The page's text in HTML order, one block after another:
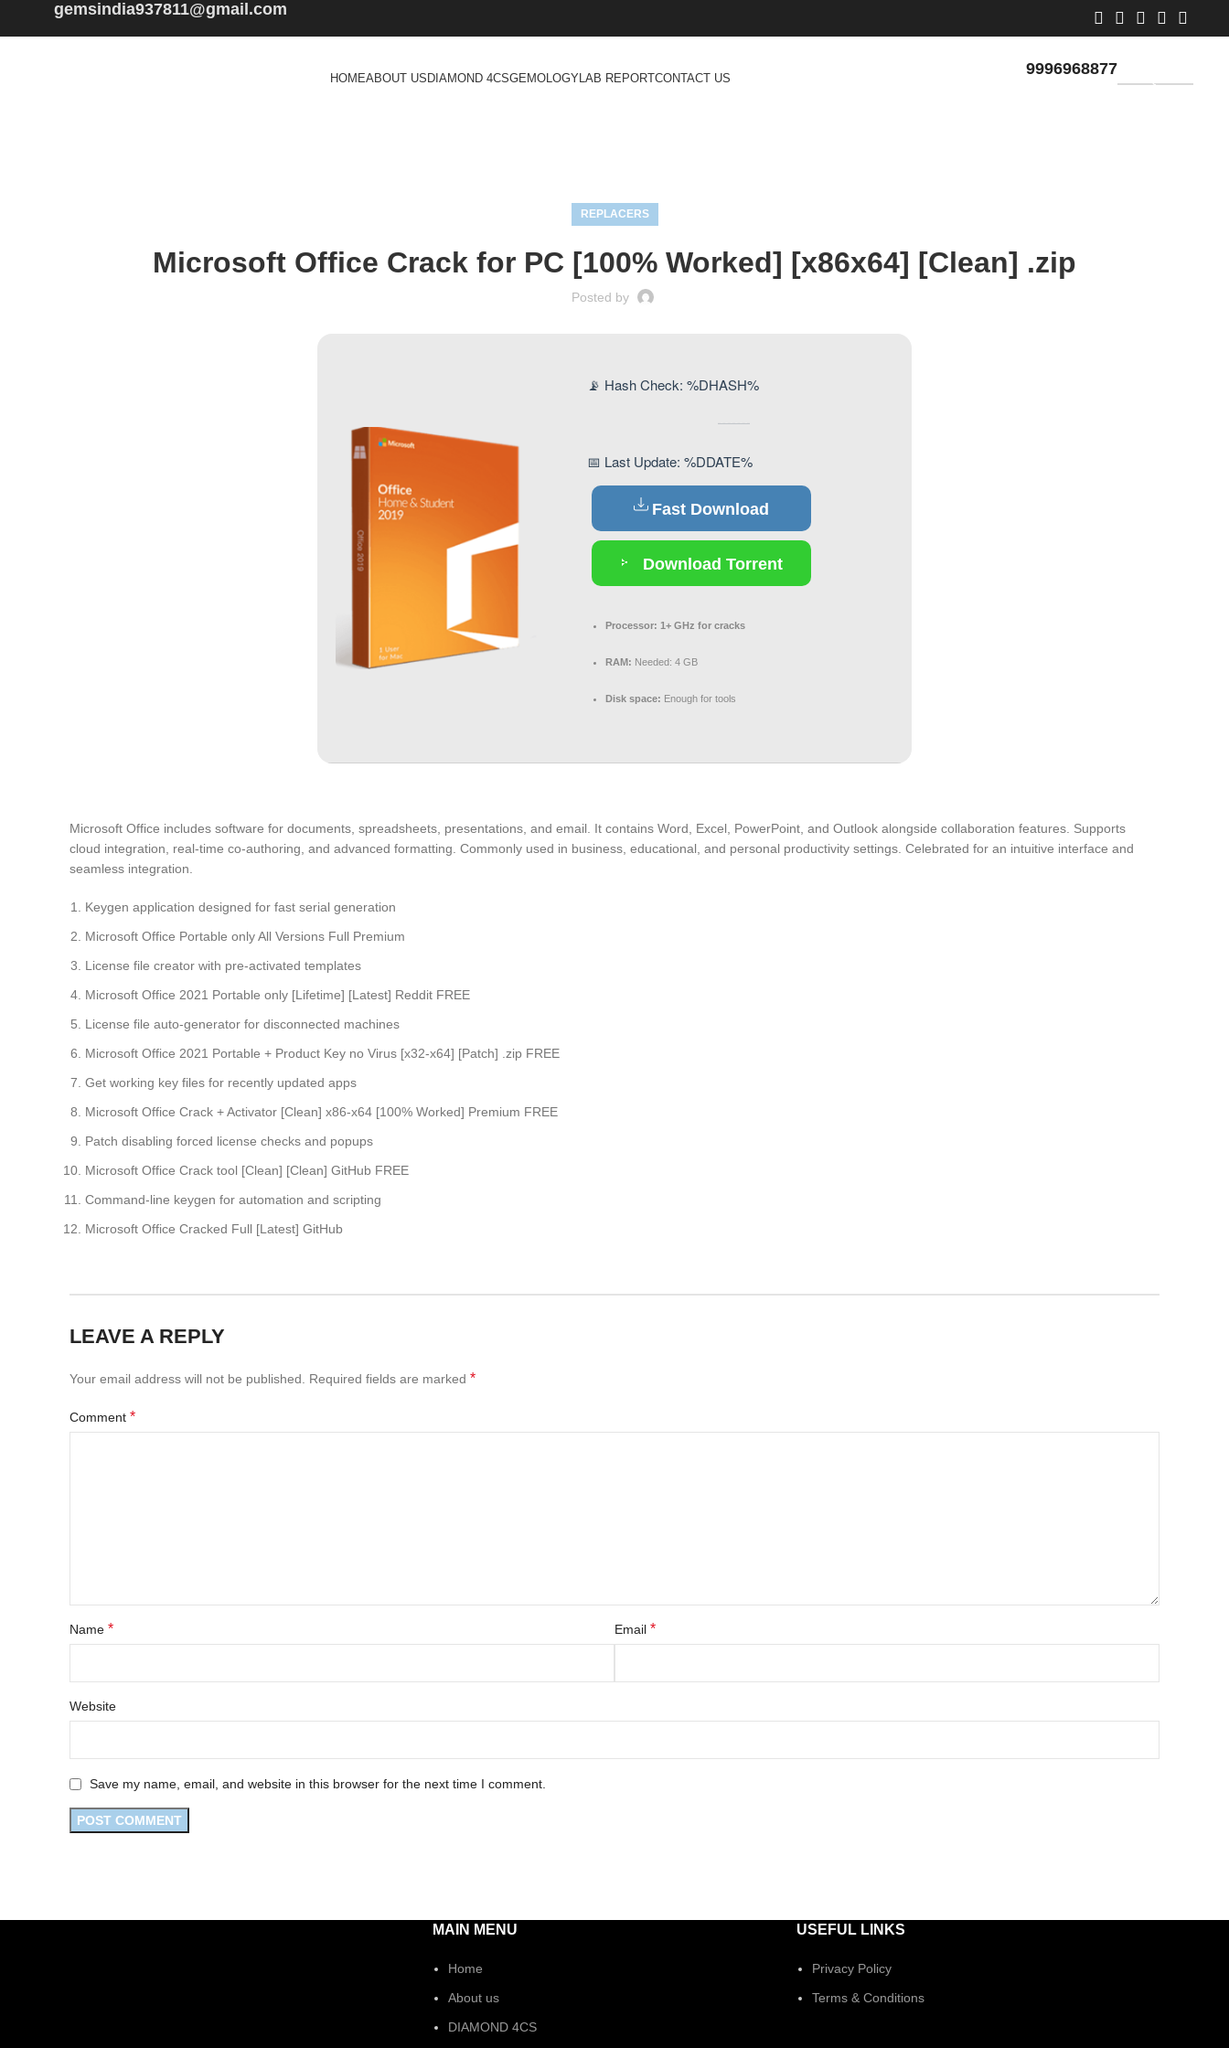
gemsindia937811@gmail.com
HOMEABOUT USDIAMOND 4CSGEMOLOGYLAB REPORTCONTACT US
9996968877
REPLACERS
Microsoft Office Crack for PC [100% Worked] [x86x64] [Clean] .zip
Posted by
📡 Hash Check: %DHASH%
📅 Last Update: %DDATE%
Fast Download
Download Torrent
Processor: 1+ GHz for cracks
RAM: Needed: 4 GB
Disk space: Enough for tools
Microsoft Office includes software for documents, spreadsheets, presentations, and email. It contains Word, Excel, PowerPoint, and Outlook alongside collaboration features. Supports
cloud integration, real-time co-authoring, and advanced formatting. Commonly used in business, educational, and personal productivity settings. Celebrated for an intuitive interface and
seamless integration.
Keygen application designed for fast serial generation
Microsoft Office Portable only All Versions Full Premium
License file creator with pre-activated templates
Microsoft Office 2021 Portable only [Lifetime] [Latest] Reddit FREE
License file auto-generator for disconnected machines
Microsoft Office 2021 Portable + Product Key no Virus [x32-x64] [Patch] .zip FREE
Get working key files for recently updated apps
Microsoft Office Crack + Activator [Clean] x86-x64 [100% Worked] Premium FREE
Patch disabling forced license checks and popups
Microsoft Office Crack tool [Clean] [Clean] GitHub FREE
Command-line keygen for automation and scripting
Microsoft Office Cracked Full [Latest] GitHub
LEAVE A REPLY
Your email address will not be published. Required fields are marked *
Comment *
Name * Email *
Website
Save my name, email, and website in this browser for the next time I comment.
MAIN MENU
Home
About us
DIAMOND 4CS
USEFUL LINKS
Privacy Policy
Terms & Conditions